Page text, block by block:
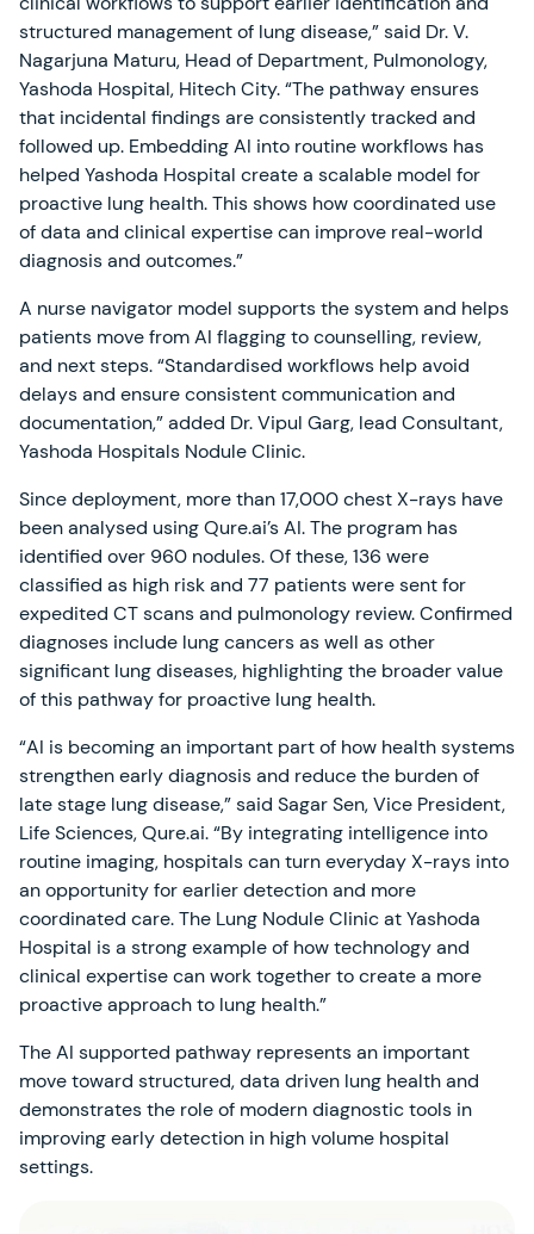
structured management of lung disease,” said Dr. V.
Nagarjuna Maturu, Head of Department, Pulmonology,
Yashoda Hospital, Hitech City. “The pathway ensures
that incidental findings are consistently tracked and
followed up. Embedding AI into routine workflows has
helped Yashoda Hospital create a scalable model for
proactive lung health. This shows how coordinated use
of data and clinical expertise can improve real-world
diagnosis and outcomes.”
A nurse navigator model supports the system and helps
patients move from AI flagging to counselling, review,
and next steps. “Standardised workflows help avoid
delays and ensure consistent communication and
documentation,” added Dr. Vipul Garg, lead Consultant,
Yashoda Hospitals Nodule Clinic.
Since deployment, more than 17,000 chest X-rays have
been analysed using Qure.ai’s AI. The program has
identified over 960 nodules. Of these, 136 were
classified as high risk and 77 patients were sent for
expedited CT scans and pulmonology review. Confirmed
diagnoses include lung cancers as well as other
significant lung diseases, highlighting the broader value
of this pathway for proactive lung health.
“AI is becoming an important part of how health systems
strengthen early diagnosis and reduce the burden of
late stage lung disease,” said Sagar Sen, Vice President,
Life Sciences, Qure.ai. “By integrating intelligence into
routine imaging, hospitals can turn everyday X-rays into
an opportunity for earlier detection and more
coordinated care. The Lung Nodule Clinic at Yashoda
Hospital is a strong example of how technology and
clinical expertise can work together to create a more
proactive approach to lung health.”
The AI supported pathway represents an important
move toward structured, data driven lung health and
demonstrates the role of modern diagnostic tools in
improving early detection in high volume hospital
settings.